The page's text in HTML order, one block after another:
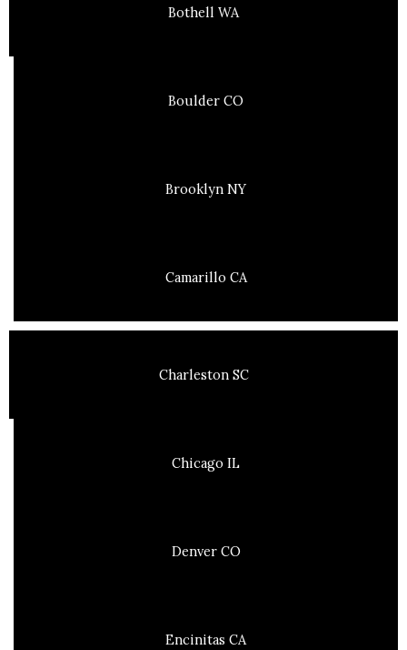
Bothell WA
Boulder CO
Brooklyn NY
Camarillo CA
Charleston SC
Chicago IL
Denver CO
Encinitas CA